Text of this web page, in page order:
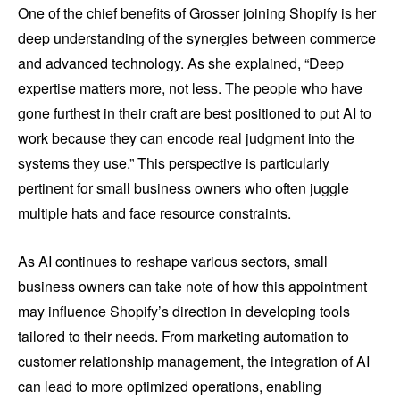
One of the chief benefits of Grosser joining Shopify is her
deep understanding of the synergies between commerce
and advanced technology. As she explained, “Deep
expertise matters more, not less. The people who have
gone furthest in their craft are best positioned to put AI to
work because they can encode real judgment into the
systems they use.” This perspective is particularly
pertinent for small business owners who often juggle
multiple hats and face resource constraints.
As AI continues to reshape various sectors, small
business owners can take note of how this appointment
may influence Shopify’s direction in developing tools
tailored to their needs. From marketing automation to
customer relationship management, the integration of AI
can lead to more optimized operations, enabling